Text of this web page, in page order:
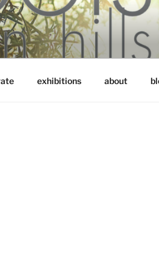
exhibitions about